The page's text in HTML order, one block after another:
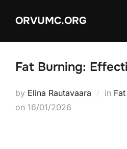
ORVUMC.ORG
Fat Burning:
by Elina Rautavaara in
on Posted
16/01/2026